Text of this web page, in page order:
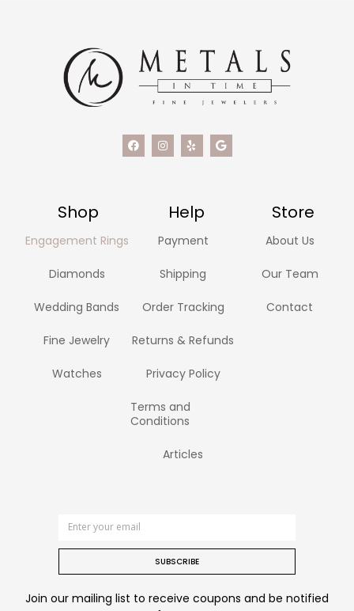
Shop Help Store
Engagement Rings
Diamonds
Wedding Bands
Fine Jewelry
Watches
Payment
Shipping
Order Tracking
Returns & Refunds
Privacy Policy
Terms and
Conditions
Articles
About Us
Our Team
Contact
SUBSCRIBE
Join our mailing list to receive coupons and be notified